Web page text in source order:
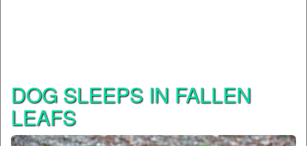
DOG SLEEPS IN FALLEN
LEAFS